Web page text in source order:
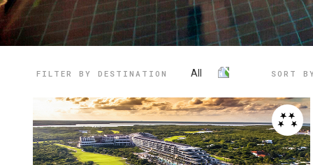
FILTER BY DESTINATION All SORT